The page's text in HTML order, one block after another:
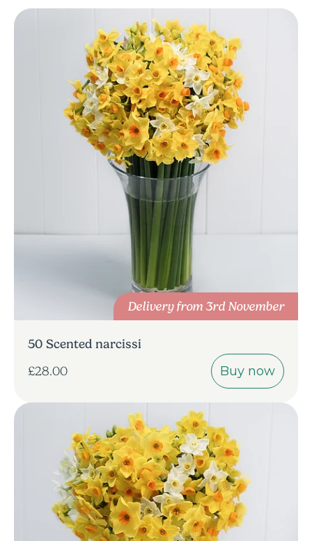
Delivery from 3rd November
50 Scented narcissi
£28.00
Buy now